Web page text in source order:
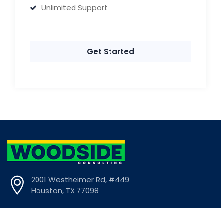
Unlimited Support
Get Started
2001 Westheimer Rd, #449
Houston, TX 77098